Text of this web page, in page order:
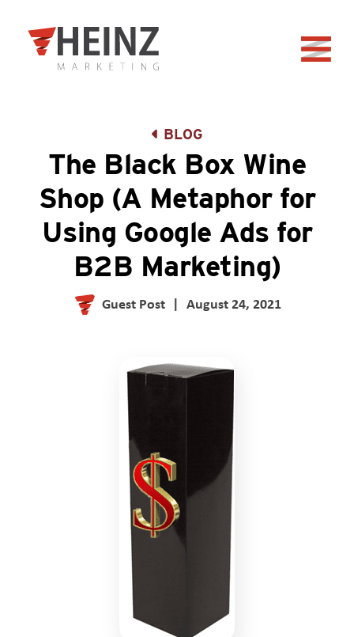
Back to home
BLOG
The Black Box Wine
Shop (A Metaphor for
Using Google Ads for
B2B Marketing)
Guest Post | August 24, 2021